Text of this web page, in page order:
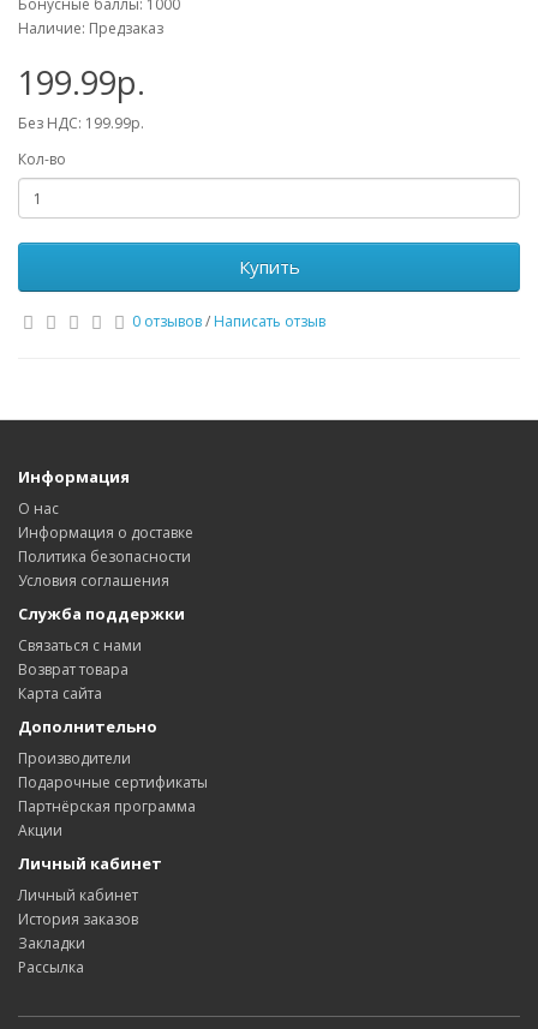
Бонусные баллы: 1000
Наличие: Предзаказ
199.99р.
Без НДС: 199.99р.
Кол-во
Купить
0 отзывов/ Написать отзыв
Информация
О нас
Информация о доставке
Политика безопасности
Условия соглашения
Служба поддержки
Связаться с нами
Возврат товара
Карта сайта
Дополнительно
Производители
Подарочные сертификаты
Партнёрская программа
Акции
Личный кабинет
Личный кабинет
История заказов
Закладки
Рассылка